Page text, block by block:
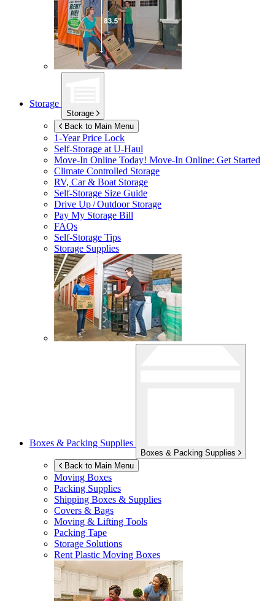
Storage
Storage
Back to Main Menu
1-Year Price Lock
Self-Storage atU-Haul
Move-In Online Today! Move-In Online: Get Started
Climate Controlled Storage
RV, Car & Boat Storage
Self-Storage Size Guide
Drive Up / Outdoor Storage
Pay My Storage Bill
FAQs
Self-Storage Tips
Storage Supplies
Boxes & Packing Supplies
Boxes & Packing Supplies
Back to Main Menu
Moving Boxes
Packing Supplies
Shipping Boxes & Supplies
Covers & Bags
Moving & Lifting Tools
Packing Tape
Storage Solutions
Rent Plastic Moving Boxes